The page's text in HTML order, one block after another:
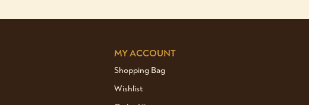
MY ACCOUNT
Shopping Bag
Wishlist